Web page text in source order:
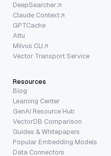
DeepSearcher
Claude Context
GPTCache
Attu
Milvus CLI
Vector Transport Service
Resources
Blog
Learning Center
GenAI Resource Hub
VectorDB Comparison
Guides & Whitepapers
Popular Embedding Models
Data Connectors